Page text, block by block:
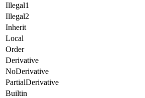
Illegal1
Illegal2
Inherit
Local
Order
Derivative
NoDerivative
PartialDerivative
Builtin